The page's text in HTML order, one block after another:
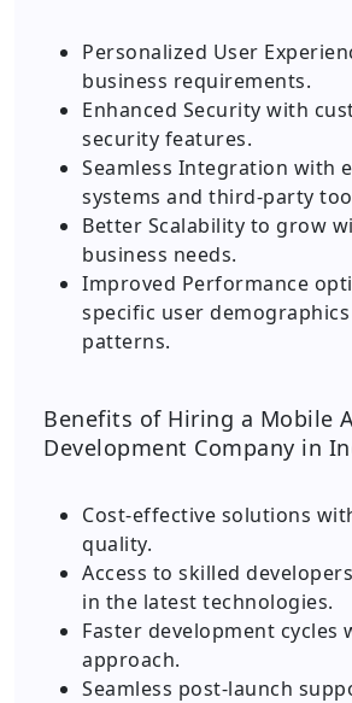
Personalized User
business requirements.
Enhanced Security with
security features.
Seamless Integration with
systems and third-party
Better Scalability to grow
business needs.
Improved Performance
specific user
patterns.
Benefits of Hiring a Mobile
Development Company in
Cost-effective solutions
quality.
Access to skilled
in the latest technologies.
Faster development cycles
approach.
Seamless post-launch